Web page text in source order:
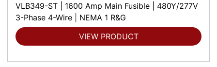
VLB349-ST | 1600 Amp Main Fusible | 480Y/277V
3-Phase 4-Wire | NEMA 1 R&G
VIEW PRODUCT